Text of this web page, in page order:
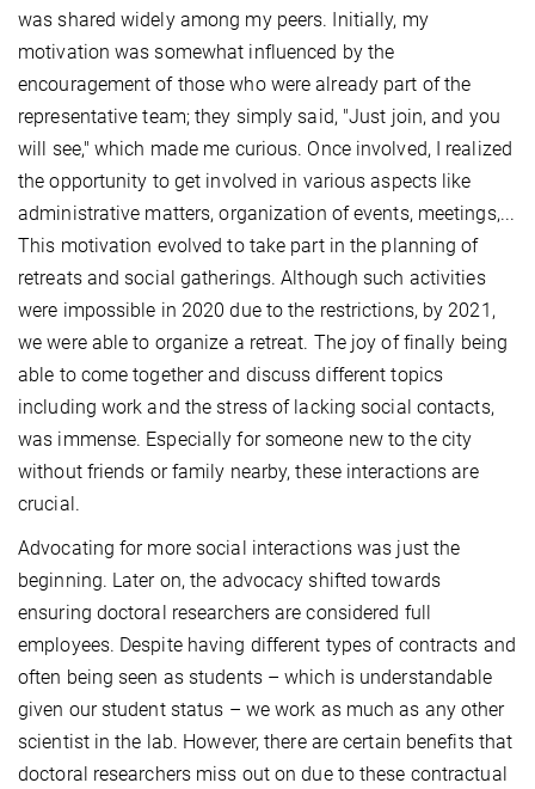
was shared widely among my peers. Initially, my
motivation was somewhat influenced by the
encouragement of those who were already part of the
representative team; they simply said, "Just join, and you
will see," which made me curious. Once involved, I realized
the opportunity to get involved in various aspects like
administrative matters, organization of events, meetings,...
This motivation evolved to take part in the planning of
retreats and social gatherings. Although such activities
were impossible in 2020 due to the restrictions, by 2021,
we were able to organize a retreat. The joy of finally being
able to come together and discuss different topics
including work and the stress of lacking social contacts,
was immense. Especially for someone new to the city
without friends or family nearby, these interactions are
crucial.
Advocating for more social interactions was just the
beginning. Later on, the advocacy shifted towards
ensuring doctoral researchers are considered full
employees. Despite having different types of contracts and
often being seen as students – which is understandable
given our student status – we work as much as any other
scientist in the lab. However, there are certain benefits that
doctoral researchers miss out on due to these contractual